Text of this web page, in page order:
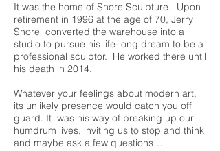
It was the home of Shore Sculpture. Upon
retirement in 1996 at the age of 70, Jerry
Shore converted the warehouse into a
studio to pursue his life-long dream to be a
professional sculptor. He worked there until
his death in 2014.
Whatever your feelings about modern art,
its unlikely presence would catch you off
guard. It was his way of breaking up our
humdrum lives, inviting us to stop and think
and maybe ask a few questions…